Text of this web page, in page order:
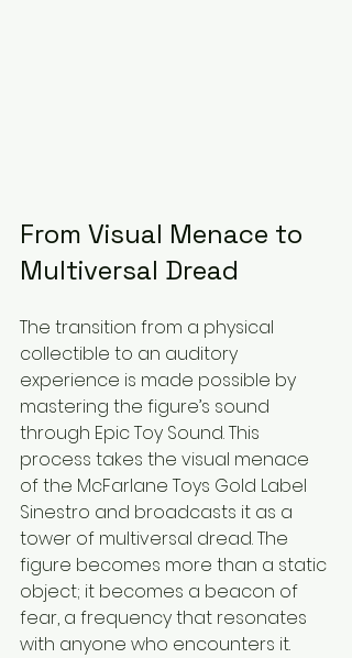
From Visual Menace to
Multiversal Dread
The transition from a physical
collectible to an auditory
experience is made possible by
mastering the figure’s sound
through Epic Toy Sound. This
process takes the visual menace
of the McFarlane Toys Gold Label
Sinestro and broadcasts it as a
tower of multiversal dread. The
figure becomes more than a static
object; it becomes a beacon of
fear, a frequency that resonates
with anyone who encounters it.